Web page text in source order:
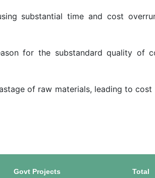
substantial time and cost
for the substandard quality of
of raw materials, leading to
Govt Projects Total